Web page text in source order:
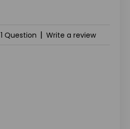
1 Question | Write a review